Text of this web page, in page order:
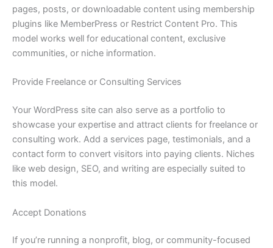
pages, posts, or downloadable content using membership
plugins like MemberPress or Restrict Content Pro. This
model works well for educational content, exclusive
communities, or niche information.
Provide Freelance or Consulting Services
Your WordPress site can also serve as a portfolio to
showcase your expertise and attract clients for freelance or
consulting work. Add a services page, testimonials, and a
contact form to convert visitors into paying clients. Niches
like web design, SEO, and writing are especially suited to
this model.
Accept Donations
If you’re running a nonprofit, blog, or community-focused